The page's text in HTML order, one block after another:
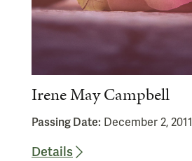
Irene May Campbell
Passing Date: December 2, 2011
Details